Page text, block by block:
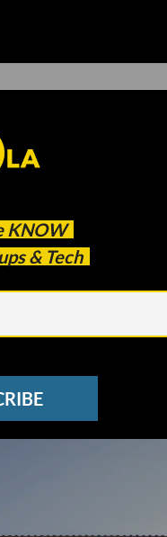
KNOW
& Tech